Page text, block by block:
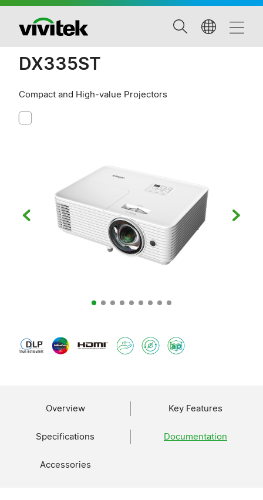
DX335ST
Compact and High-value Projectors
Overview Key Features
Specifications Documentation
Accessories